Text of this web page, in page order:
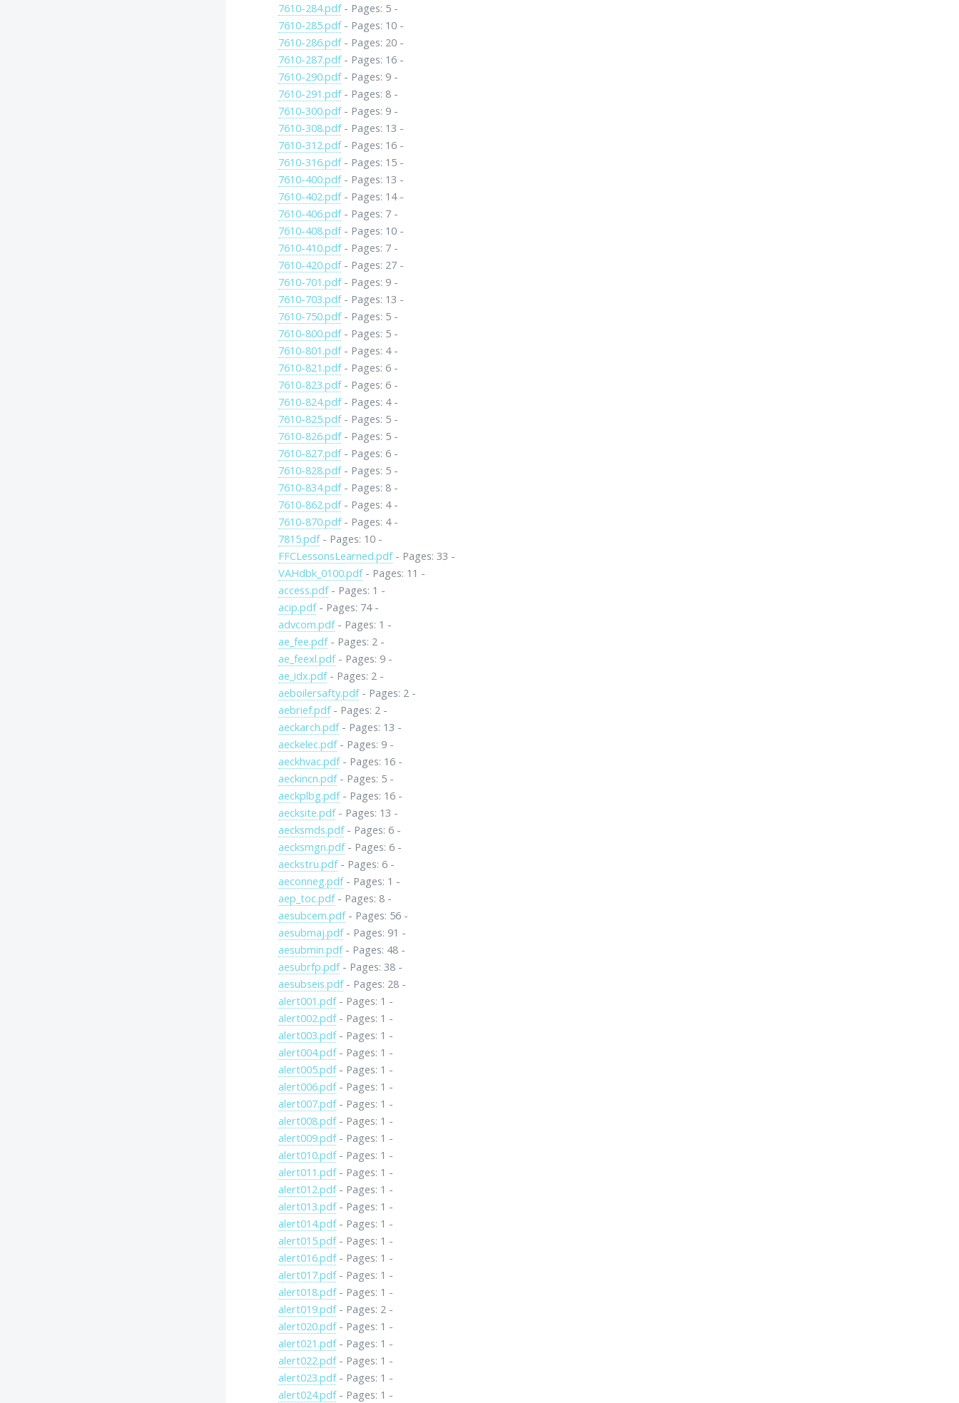
7610-284.pdf- Pages: 5 -
7610-285.pdf- Pages: 10 -
7610-286.pdf- Pages: 20 -
7610-287.pdf- Pages: 16 -
7610-290.pdf- Pages: 9 -
7610-291.pdf- Pages: 8 -
7610-300.pdf- Pages: 9 -
7610-308.pdf- Pages: 13 -
7610-312.pdf- Pages: 16 -
7610-316.pdf- Pages: 15 -
7610-400.pdf- Pages: 13 -
7610-402.pdf- Pages: 14 -
7610-406.pdf- Pages: 7 -
7610-408.pdf- Pages: 10 -
7610-410.pdf- Pages: 7 -
7610-420.pdf- Pages: 27 -
7610-701.pdf- Pages: 9 -
7610-703.pdf- Pages: 13 -
7610-750.pdf- Pages: 5 -
7610-800.pdf- Pages: 5 -
7610-801.pdf- Pages: 4 -
7610-821.pdf- Pages: 6 -
7610-823.pdf- Pages: 6 -
7610-824.pdf- Pages: 4 -
7610-825.pdf- Pages: 5 -
7610-826.pdf- Pages: 5 -
7610-827.pdf- Pages: 6 -
7610-828.pdf- Pages: 5 -
7610-834.pdf- Pages: 8 -
7610-862.pdf- Pages: 4 -
7610-870.pdf- Pages: 4 -
7815.pdf- Pages: 10 -
FFCLessonsLearned.pdf- Pages: 33 -
VAHdbk_0100.pdf- Pages: 11 -
access.pdf- Pages: 1 -
acip.pdf- Pages: 74 -
advcom.pdf- Pages: 1 -
ae_fee.pdf- Pages: 2 -
ae_feexl.pdf- Pages: 9 -
ae_idx.pdf- Pages: 2 -
aeboilersafty.pdf- Pages: 2 -
aebrief.pdf- Pages: 2 -
aeckarch.pdf- Pages: 13 -
aeckelec.pdf- Pages: 9 -
aeckhvac.pdf- Pages: 16 -
aeckincn.pdf- Pages: 5 -
aeckplbg.pdf- Pages: 16 -
aecksite.pdf- Pages: 13 -
aecksmds.pdf- Pages: 6 -
aecksmgn.pdf- Pages: 6 -
aeckstru.pdf- Pages: 6 -
aeconneg.pdf- Pages: 1 -
aep_toc.pdf- Pages: 8 -
aesubcem.pdf- Pages: 56 -
aesubmaj.pdf- Pages: 91 -
aesubmin.pdf- Pages: 48 -
aesubrfp.pdf- Pages: 38 -
aesubseis.pdf- Pages: 28 -
alert001.pdf- Pages: 1 -
alert002.pdf- Pages: 1 -
alert003.pdf- Pages: 1 -
alert004.pdf- Pages: 1 -
alert005.pdf- Pages: 1 -
alert006.pdf- Pages: 1 -
alert007.pdf- Pages: 1 -
alert008.pdf- Pages: 1 -
alert009.pdf- Pages: 1 -
alert010.pdf- Pages: 1 -
alert011.pdf- Pages: 1 -
alert012.pdf- Pages: 1 -
alert013.pdf- Pages: 1 -
alert014.pdf- Pages: 1 -
alert015.pdf- Pages: 1 -
alert016.pdf- Pages: 1 -
alert017.pdf- Pages: 1 -
alert018.pdf- Pages: 1 -
alert019.pdf- Pages: 2 -
alert020.pdf- Pages: 1 -
alert021.pdf- Pages: 1 -
alert022.pdf- Pages: 1 -
alert023.pdf- Pages: 1 -
alert024.pdf- Pages: 1 -